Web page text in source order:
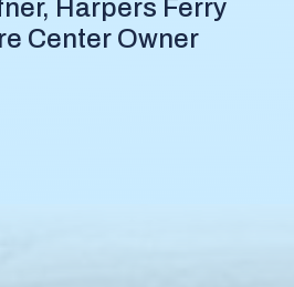
Harpers Ferry
Center Owner